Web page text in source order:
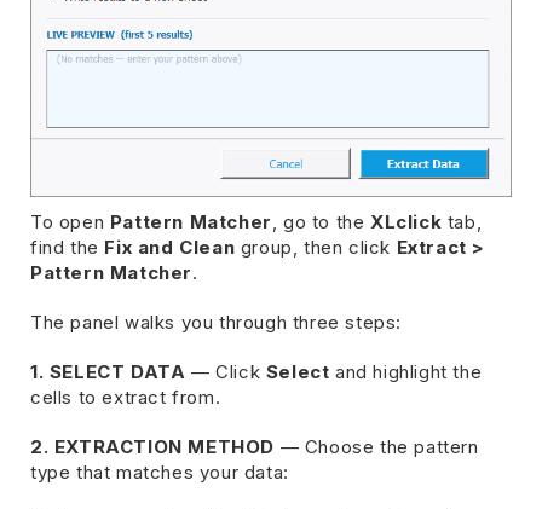
To open Pattern Matcher, go to theXLclick tab,
find the Fix and Clean group, then click Extract >
Pattern Matcher.
The panel walks you through three steps:
1. SELECT DATA — Click Select and highlight the
cells to extract from.
2. EXTRACTION METHOD — Choose the pattern
type that matches your data: